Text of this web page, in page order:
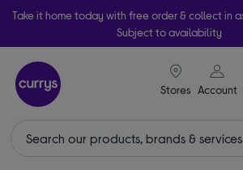
Take it home today with free order & collect in
Subject to availability
Stores Account